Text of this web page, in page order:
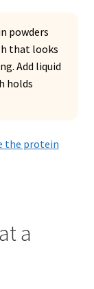
powders
that looks
Add liquid
holds
the protein
a